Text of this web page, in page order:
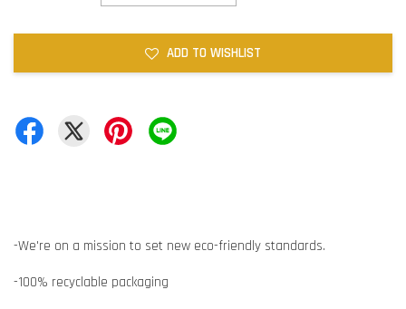
ADD TO WISHLIST
-We're on a mission to set new eco-friendly standards.
-100% recyclable packaging